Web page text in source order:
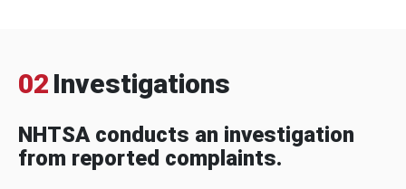
02 Investigations
NHTSA conducts an investigation
from reported complaints.